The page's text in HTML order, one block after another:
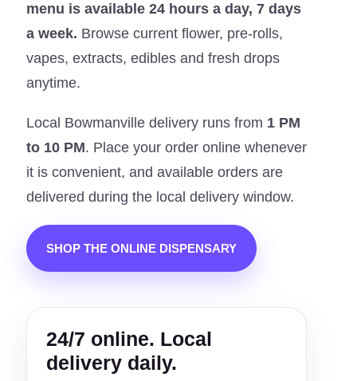
menu is available 24 hours a day, 7 days
a week. Browse current flower, pre-rolls,
vapes, extracts, edibles and fresh drops
anytime.
Local Bowmanville delivery runs from 1 PM
to 10 PM. Place your order online whenever
it is convenient, and available orders are
delivered during the local delivery window.
SHOP THE ONLINE DISPENSARY
24/7 online. Local
delivery daily.